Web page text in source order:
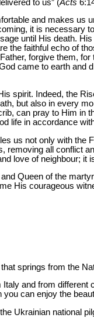
to us” (Acts
and makes
it is necessary
until His death.
the faithful echo of
forgive them,
came to earth and
spirit. Indeed, the
but also in every
can pray to Him in
life in accordance
us not only with the
removing all conflict
love of neighbour;
Queen of the
His courageous
springs from the
and from
can enjoy the
Ukrainian national